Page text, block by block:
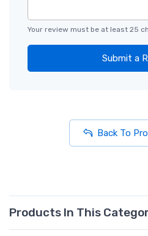
Your review must be at least 25
Submit a
Back To
Products In This